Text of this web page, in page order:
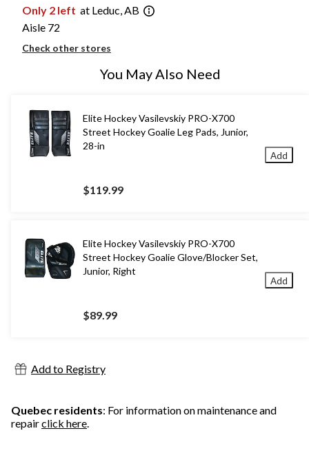
Only 2 left at Leduc, AB
Aisle 72
Check other stores
You May Also Need
Elite Hockey Vasilevskiy PRO-X700
Street Hockey Goalie Leg Pads, Junior,
28-in
$119.99
Add
Elite Hockey Vasilevskiy PRO-X700
Street Hockey Goalie Glove/Blocker Set,
Junior, Right
$89.99
Add
Add to Registry
Quebec residents: For information on maintenance and
repairclick here.